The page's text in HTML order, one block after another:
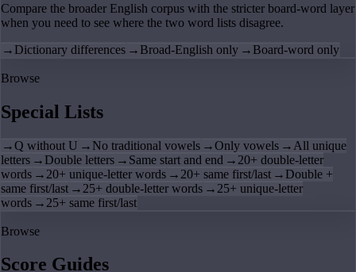
Compare the broader English corpus with the stricter board-word layer
when you need to see where the two word lists disagree.
→ Dictionary differences → Broad-English only → Board-word only
Browse
Special Lists
→Q without U → No traditional vowels →Only vowels → All unique
letters → Double letters → Same start and end → 20+ double-letter
words → 20+ unique-letter words → 20+ same first/last → Double +
same first/last → 25+ double-letter words → 25+ unique-letter
words → 25+ same first/last
Browse
Score Guides